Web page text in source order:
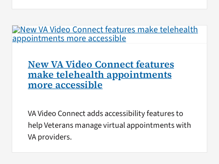
New VA Video Connect features
make telehealth appointments
more accessible
VA Video Connect adds accessibility features to
help Veterans manage virtual appointments with
VA providers.